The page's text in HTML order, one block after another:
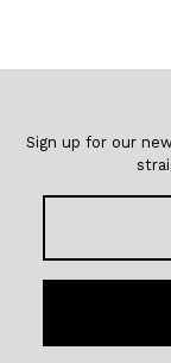
Sign up for our